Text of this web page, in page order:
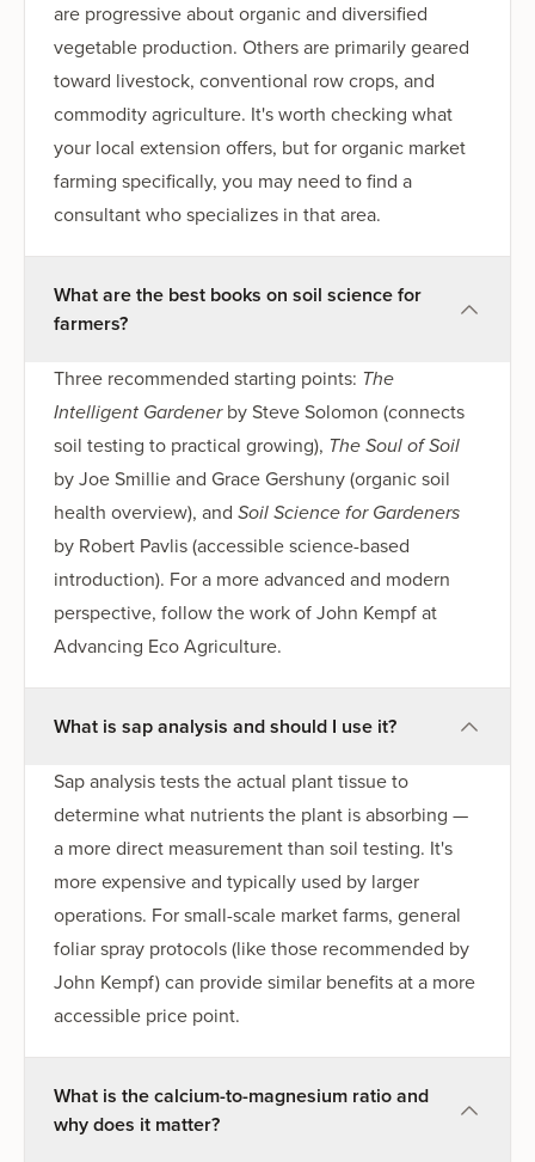
are progressive about organic and diversified
vegetable production. Others are primarily geared
toward livestock, conventional row crops, and
commodity agriculture. It's worth checking what
your local extension offers, but for organic market
farming specifically, you may need to find a
consultant who specializes in that area.
What are the best books on soil science for
farmers?
Three recommended starting points: The
Intelligent Gardenerby Steve Solomon (connects
soil testing to practical growing), The Soul of Soil
by Joe Smillie and Grace Gershuny (organic soil
health overview), and Soil Science for Gardeners
by Robert Pavlis (accessible science-based
introduction). For a more advanced and modern
perspective, follow the work of John Kempf at
Advancing Eco Agriculture.
What is sap analysis and should I use it?
Sap analysis tests the actual plant tissue to
determine what nutrients the plant is absorbing —
a more direct measurement than soil testing. It's
more expensive and typically used by larger
operations. For small-scale market farms, general
foliar spray protocols (like those recommended by
John Kempf) can provide similar benefits at a more
accessible price point.
What is the calcium-to-magnesium ratio and
why does it matter?